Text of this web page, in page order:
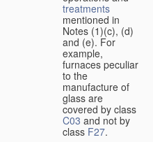
treatments
mentioned in
Notes (1)(c), (d)
and (e). For
example,
furnaces peculiar
to the
manufacture of
glass are
covered by class
C03 and not by
class F27.